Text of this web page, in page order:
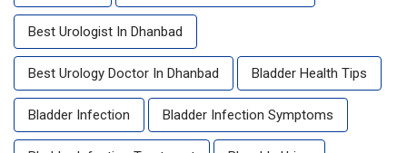
Best Urologist In Dhanbad
Best Urology Doctor In Dhanbad Bladder Health Tips
Bladder Infection Bladder Infection Symptoms